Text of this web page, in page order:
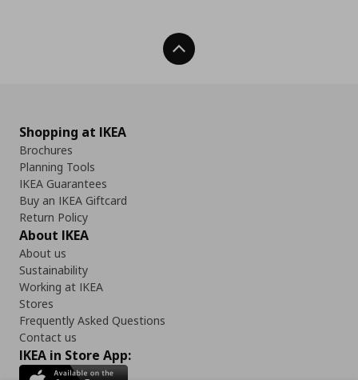
Back To Top
Shopping at IKEA
Brochures
Planning Tools
IKEA Guarantees
Buy an IKEA Giftcard
Return Policy
About IKEA
About us
Sustainability
Working at IKEA
Stores
Frequently Asked Questions
Contact us
IKEA in Store App: